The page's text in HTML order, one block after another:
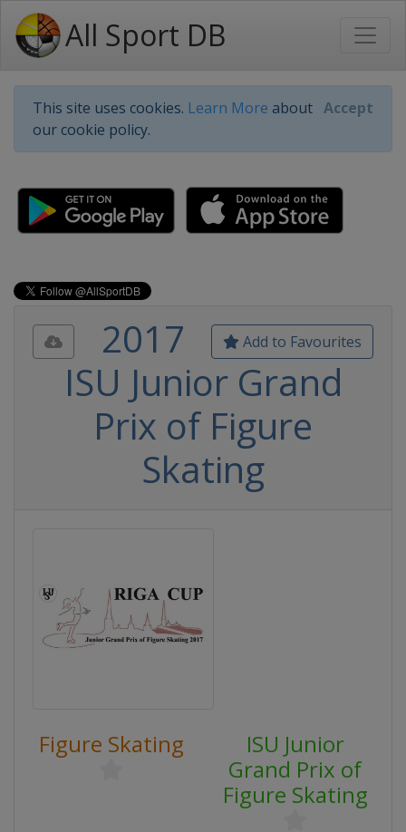
All Sport DB
This site uses cookies. Learn More about
our cookie policy.
Accept
Add to Favourites
2017
ISU Junior Grand
Prix of Figure
Skating
Figure Skating
ISU Junior
Grand Prix of
Figure Skating